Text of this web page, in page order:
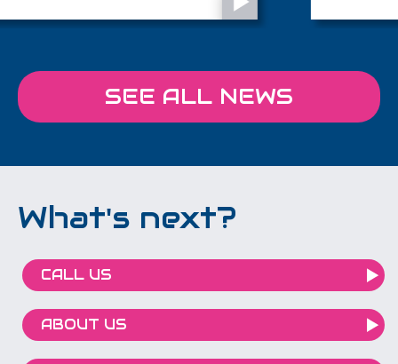
British Entrepreneur Awards, shortlisted in
the Creative & Media Entrepreneur of the
SEE ALL NEWS
What's next?
CALL US
ABOUT US